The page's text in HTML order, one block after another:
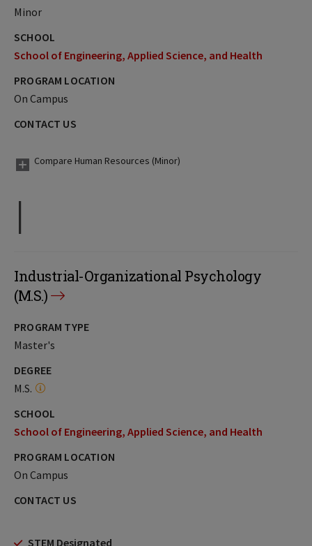
Minor
SCHOOL
School of Engineering, Applied Science, and Health
PROGRAM LOCATION
On Campus
CONTACT US
Compare Human Resources (Minor)
I
Industrial-Organizational Psychology
(M.S.)
PROGRAM TYPE
Master's
DEGREE
M.S.
SCHOOL
School of Engineering, Applied Science, and Health
PROGRAM LOCATION
On Campus
CONTACT US
STEM Designated